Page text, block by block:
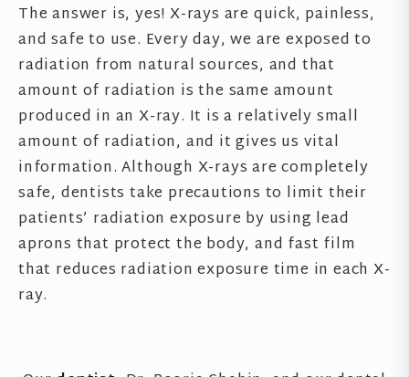
The answer is, yes! X-rays are quick, painless,
and safe to use. Every day, we are exposed to
radiation from natural sources, and that
amount of radiation is the same amount
produced in an X-ray. It is a relatively small
amount of radiation, and it gives us vital
information. Although X-rays are completely
safe, dentists take precautions to limit their
patients’ radiation exposure by using lead
aprons that protect the body, and fast film
that reduces radiation exposure time in each X-
ray.